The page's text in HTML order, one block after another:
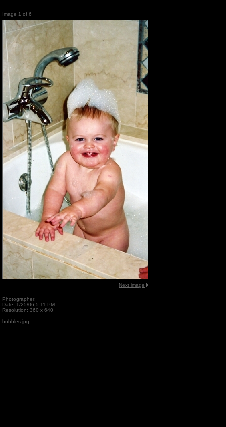
Image 1 of 6
Next image
Photographer:
Date: 1/25/06 5:11 PM
Resolution: 360 x 640
bubbles.jpg